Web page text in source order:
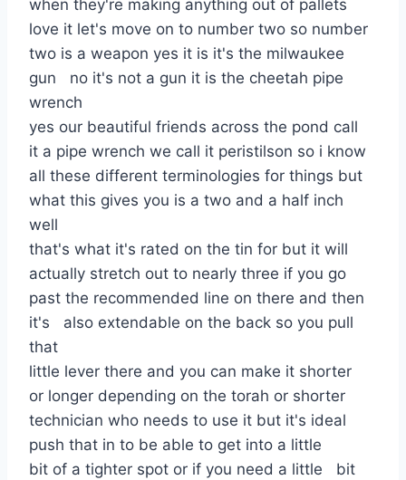
when they're making anything out of pallets
love it let's move on to number two so number
two is a weapon yes it is it's the milwaukee
gun no it's not a gun it is the cheetah pipe
wrench
yes our beautiful friends across the pond call
it a pipe wrench we call it peristilson so i know
all these different terminologies for things but
what this gives you is a two and a half inch
well
that's what it's rated on the tin for but it will
actually stretch out to nearly three if you go
past the recommended line on there and then
it's also extendable on the back so you pull
that
little lever there and you can make it shorter
or longer depending on the torah or shorter
technician who needs to use it but it's ideal
push that in to be able to get into a little
bit of a tighter spot or if you need a little bit